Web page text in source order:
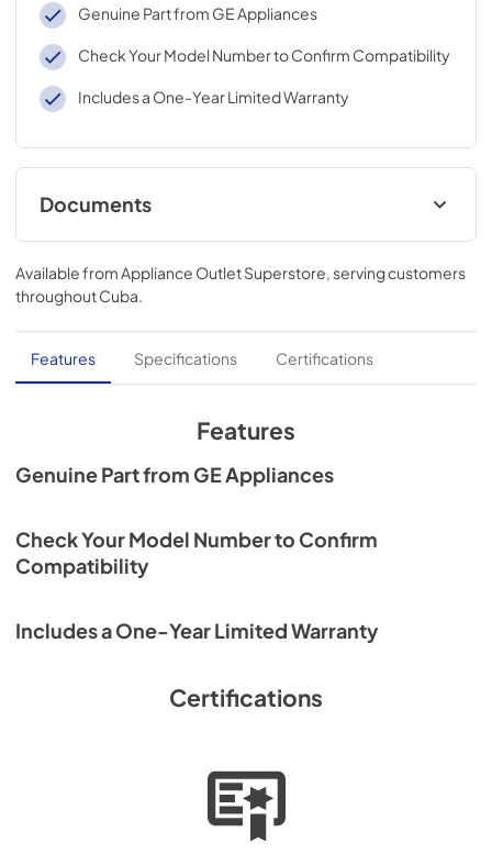
Genuine Part from GE Appliances
Check Your Model Number to Confirm Compatibility
Includes a One-Year Limited Warranty
Documents
Installation Instructions for RAK26TO
View|Download
PDF,2.4 MB
Available from Appliance Outlet Superstore , serving customers
throughoutCuba
Features Specifications Certifications
Features
Genuine Part from GE Appliances
Check Your Model Number to Confirm
Compatibility
Includes a One-Year Limited Warranty
Certifications